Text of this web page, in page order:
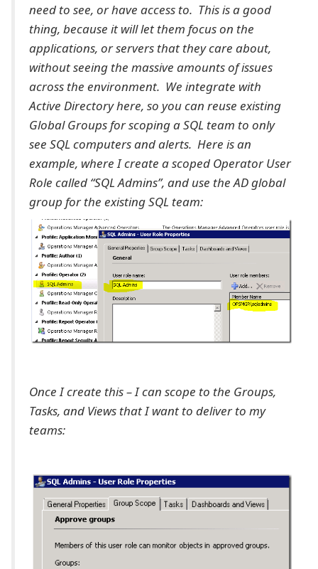
need to see, or have access to. This is a good
thing, because it will let them focus on the
applications, or servers that they care about,
without seeing the massive amounts of issues
across the environment. We integrate with
Active Directory here, so you can reuse existing
Global Groups for scoping a SQL team to only
see SQL computers and alerts. Here is an
example, where I create a scoped Operator User
Role called “SQL Admins”, and use the AD global
group for the existing SQL team:
Once I create this – I can scope to the Groups,
Tasks, and Views that I want to deliver to my
teams: